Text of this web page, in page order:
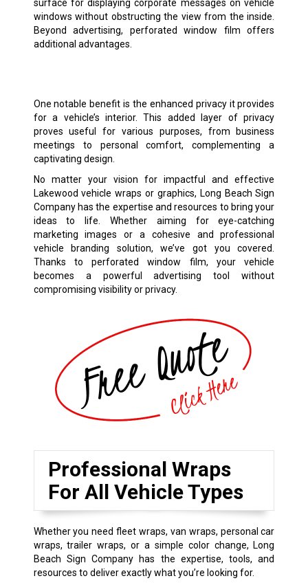
surface for displaying corporate messages on vehicle
windows without obstructing the view from the inside.
Beyond advertising, perforated window film offers
additional advantages.
One notable benefit is the enhanced privacy it provides
for a vehicle’s interior. This added layer of privacy
proves useful for various purposes, from business
meetings to personal comfort, complementing a
captivating design.
No matter your vision for impactful and effective
Lakewood vehicle wraps or graphics, Long Beach Sign
Company has the expertise and resources to bring your
ideas to life. Whether aiming for eye-catching
marketing images or a cohesive and professional
vehicle branding solution, we’ve got you covered.
Thanks to perforated window film, your vehicle
becomes a powerful advertising tool without
compromising visibility or privacy.
Professional Wraps
For All Vehicle Types
Whether you need fleet wraps, van wraps, personal car
wraps, trailer wraps, or a simple color change, Long
Beach Sign Company has the expertise, tools, and
resources to deliver exactly what you’re looking for.